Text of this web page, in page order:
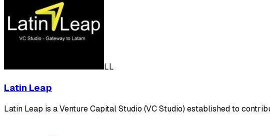
LL
Latin Leap
Latin Leap is a Venture Capital Studio (VC Studio) established to